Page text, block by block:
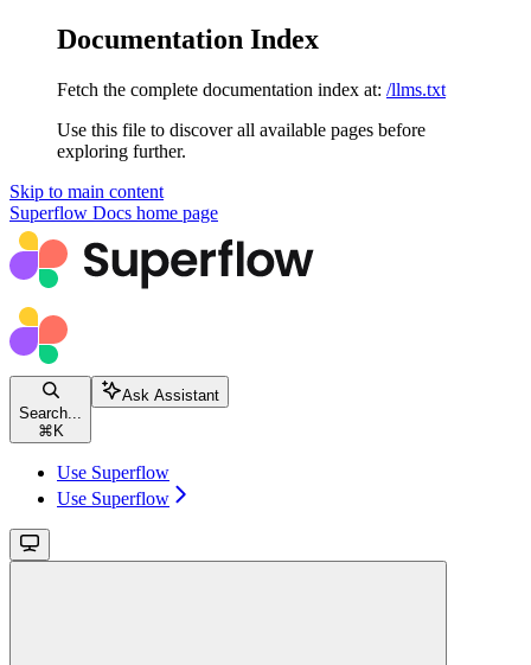
Documentation Index
Fetch the complete documentation index at: /llms.txt
Use this file to discover all available pages before
exploring further.
Skip to main content
Superflow Docs home page
Search...
⌘ K
Ask Assistant
Use Superflow
Use Superflow